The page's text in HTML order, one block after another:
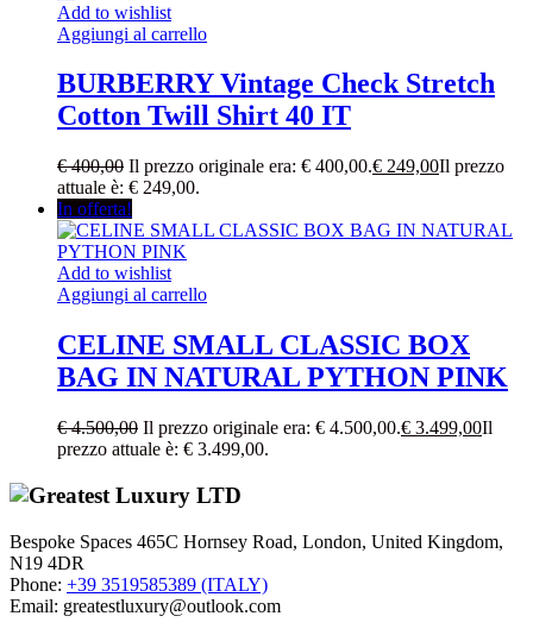
Add to wishlist
Aggiungi al carrello
BURBERRY Vintage Check Stretch
Cotton Twill Shirt 40 IT
€400,00 Il prezzo originale era: € 400,00.€ 249,00Il prezzo
attuale è: € 249,00.
In offerta!
Add to wishlist
Aggiungi al carrello
CELINE SMALL CLASSIC BOX
BAG IN NATURAL PYTHON PINK
€4.500,00 Il prezzo originale era: € 4.500,00.€ 3.499,00Il
prezzo attuale è: € 3.499,00.
Bespoke Spaces 465C Hornsey Road, London, United Kingdom,
N19 4DR
Phone: +39 3519585389 (ITALY)
Email: greatestluxury@outlook.com